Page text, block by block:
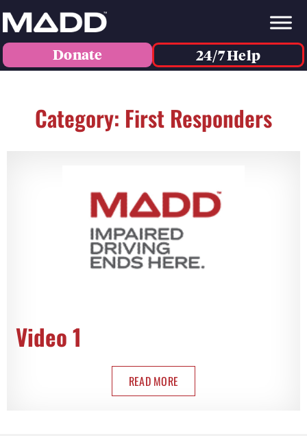
Donate 24/7 Help
Category: First Responders
Video 1
READ MORE